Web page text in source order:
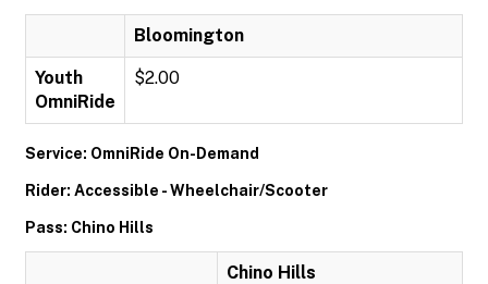
Bloomington
Youth
OmniRide
$2.00
Service: OmniRide On-Demand
Rider: Accessible - Wheelchair/Scooter
Pass: Chino Hills
Chino Hills